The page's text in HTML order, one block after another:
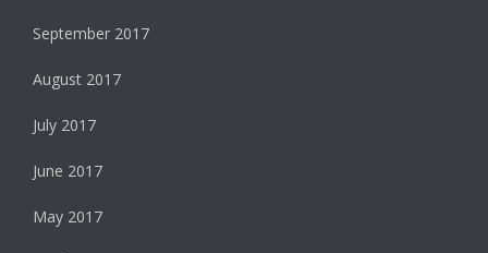
September 2017
August 2017
July 2017
June 2017
May 2017